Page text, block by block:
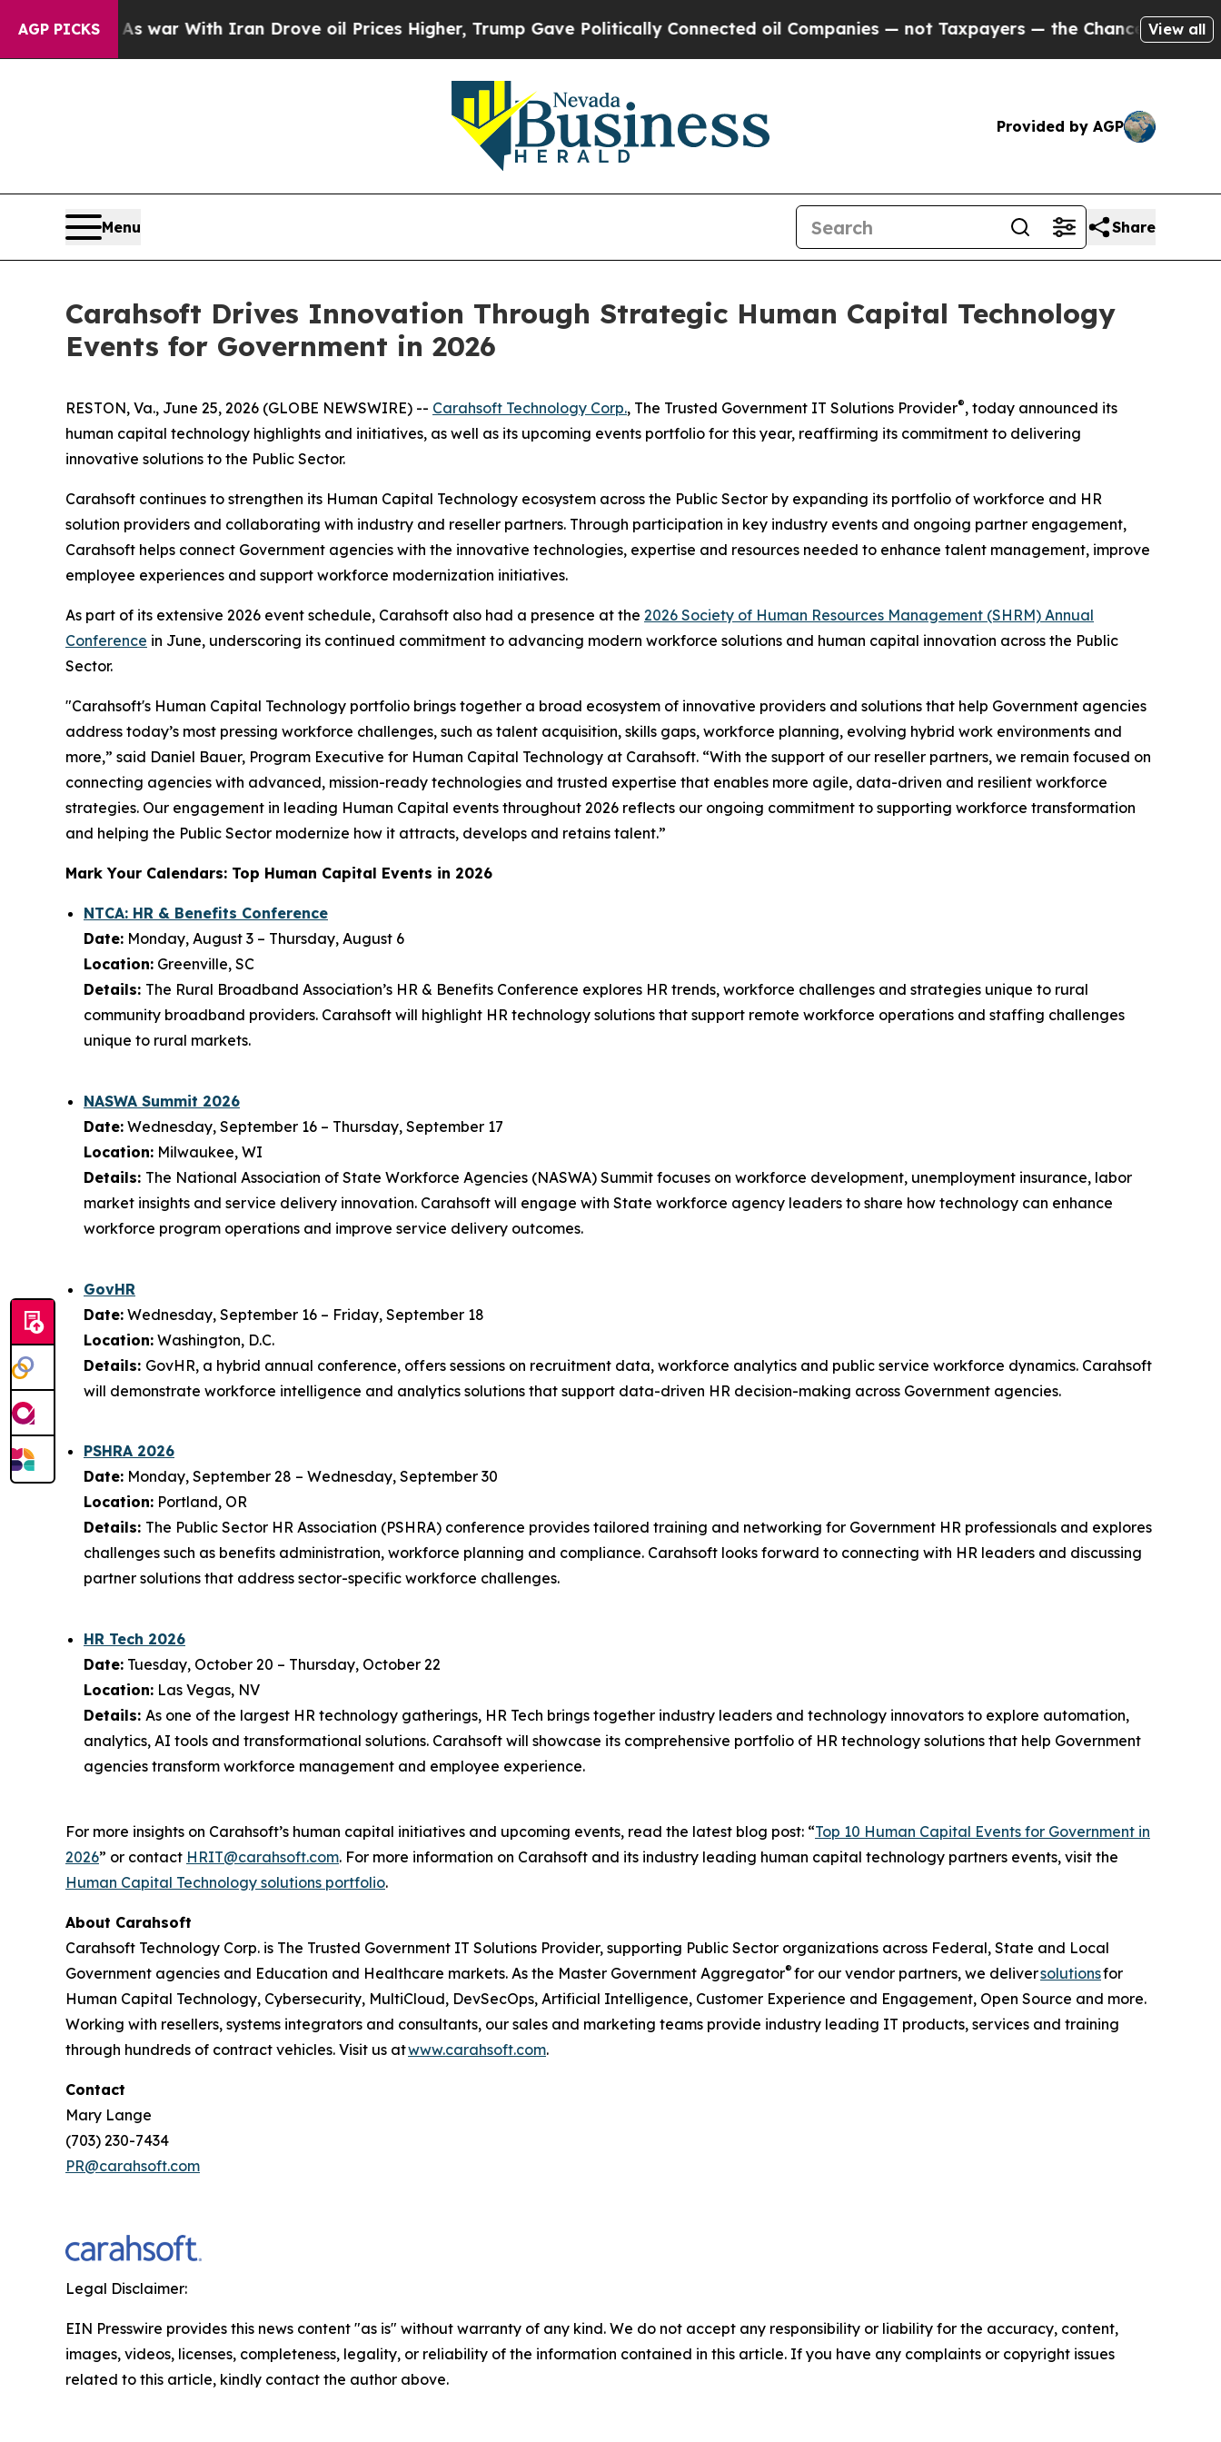
AGP PICKS
As war With Iran Drove oil Prices Higher, Trump Gave Politically Connected oil Companies — not Taxpayers — the Chance to Cash in onView all
Provided by AGP
Menu Share
Carahsoft Drives Innovation Through Strategic Human Capital Technology
Events for Government in 2026
RESTON, Va., June 25, 2026 (GLOBE NEWSWIRE) -- Carahsoft Technology Corp., The Trusted Government IT Solutions Provider®, today announced its
human capital technology highlights and initiatives, as well as its upcoming events portfolio for this year, reaffirming its commitment to delivering
innovative solutions to the Public Sector.
Carahsoft continues to strengthen its Human Capital Technology ecosystem across the Public Sector by expanding its portfolio of workforce and HR
solution providers and collaborating with industry and reseller partners. Through participation in key industry events and ongoing partner engagement,
Carahsoft helps connect Government agencies with the innovative technologies, expertise and resources needed to enhance talent management, improve
employee experiences and support workforce modernization initiatives.
As part of its extensive 2026 event schedule, Carahsoft also had a presence at the 2026 Society of Human Resources Management (SHRM) Annual
Conference in June, underscoring its continued commitment to advancing modern workforce solutions and human capital innovation across the Public
Sector.
"Carahsoft's Human Capital Technology portfolio brings together a broad ecosystem of innovative providers and solutions that help Government agencies
address today’s most pressing workforce challenges, such as talent acquisition, skills gaps, workforce planning, evolving hybrid work environments and
more,” said Daniel Bauer, Program Executive for Human Capital Technology at Carahsoft. “With the support of our reseller partners, we remain focused on
connecting agencies with advanced, mission-ready technologies and trusted expertise that enables more agile, data-driven and resilient workforce
strategies. Our engagement in leading Human Capital events throughout 2026 reflects our ongoing commitment to supporting workforce transformation
and helping the Public Sector modernize how it attracts, develops and retains talent.”
Mark Your Calendars: Top Human Capital Events in 2026
NTCA: HR & Benefits Conference
Date: Monday, August 3 – Thursday, August 6
Location: Greenville, SC
Details: The Rural Broadband Association’s HR & Benefits Conference explores HR trends, workforce challenges and strategies unique to rural
community broadband providers. Carahsoft will highlight HR technology solutions that support remote workforce operations and staffing challenges
unique to rural markets.
NASWA Summit 2026
Date: Wednesday, September 16 – Thursday, September 17
Location: Milwaukee, WI
Details: The National Association of State Workforce Agencies (NASWA) Summit focuses on workforce development, unemployment insurance, labor
market insights and service delivery innovation. Carahsoft will engage with State workforce agency leaders to share how technology can enhance
workforce program operations and improve service delivery outcomes.
GovHR
Date: Wednesday, September 16 – Friday, September 18
Location: Washington, D.C.
Details: GovHR, a hybrid annual conference, offers sessions on recruitment data, workforce analytics and public service workforce dynamics. Carahsoft
will demonstrate workforce intelligence and analytics solutions that support data-driven HR decision-making across Government agencies.
PSHRA 2026
Date: Monday, September 28 – Wednesday, September 30
Location: Portland, OR
Details: The Public Sector HR Association (PSHRA) conference provides tailored training and networking for Government HR professionals and explores
challenges such as benefits administration, workforce planning and compliance. Carahsoft looks forward to connecting with HR leaders and discussing
partner solutions that address sector-specific workforce challenges.
HR Tech 2026
Date: Tuesday, October 20 – Thursday, October 22
Location: Las Vegas, NV
Details: As one of the largest HR technology gatherings, HR Tech brings together industry leaders and technology innovators to explore automation,
analytics, AI tools and transformational solutions. Carahsoft will showcase its comprehensive portfolio of HR technology solutions that help Government
agencies transform workforce management and employee experience.
For more insights on Carahsoft’s human capital initiatives and upcoming events, read the latest blog post: “Top 10 Human Capital Events for Government in
2026” or contact HRIT@carahsoft.com. For more information on Carahsoft and its industry leading human capital technology partners events, visit the
Human Capital Technology solutions portfolio.
About Carahsoft
Carahsoft Technology Corp. is The Trusted Government IT Solutions Provider, supporting Public Sector organizations across Federal, State and Local
Government agencies and Education and Healthcare markets. As the Master Government Aggregator® for our vendor partners, we deliversolutionsfor
Human Capital Technology, Cybersecurity, MultiCloud, DevSecOps, Artificial Intelligence, Customer Experience and Engagement, Open Source and more.
Working with resellers, systems integrators and consultants, our sales and marketing teams provide industry leading IT products, services and training
through hundreds of contract vehicles. Visit us atwww.carahsoft.com.
Contact
Mary Lange
(703) 230-7434
PR@carahsoft.com
Legal Disclaimer:
EIN Presswire provides this news content "as is" without warranty of any kind. We do not accept any responsibility or liability for the accuracy, content,
images, videos, licenses, completeness, legality, or reliability of the information contained in this article. If you have any complaints or copyright issues
related to this article, kindly contact the author above.